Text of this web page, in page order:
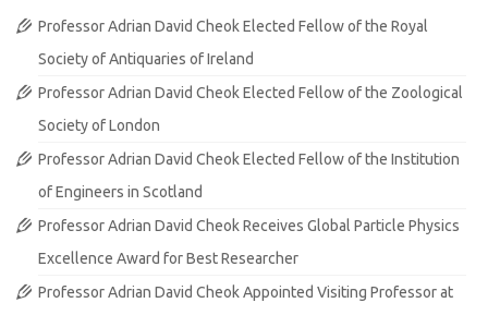
Professor Adrian David Cheok Elected Fellow of the Royal
Society of Antiquaries of Ireland
Professor Adrian David Cheok Elected Fellow of the Zoological
Society of London
Professor Adrian David Cheok Elected Fellow of the Institution
of Engineers in Scotland
Professor Adrian David Cheok Receives Global Particle Physics
Excellence Award for Best Researcher
Professor Adrian David Cheok Appointed Visiting Professor at